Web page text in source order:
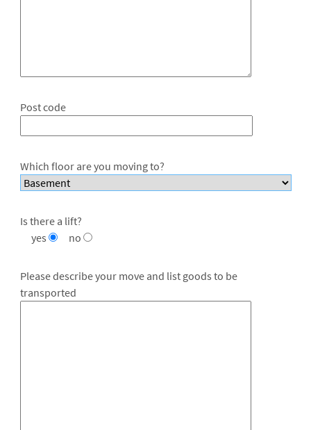
Post code
Which floor are you moving to?
Is there a lift?
yes
no
Please describe your move and list goods to be
transported